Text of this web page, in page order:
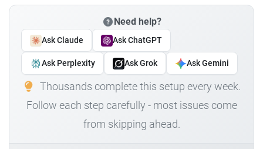
Need help?
Ask Claude Ask ChatGPT
Ask Perplexity Ask Grok Ask Gemini
Thousands complete this setup every week.
Follow each step carefully - most issues come
from skipping ahead.